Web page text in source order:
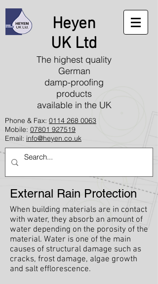
Heyen
UK Ltd
The highest quality
German
damp-proofing
products
available in the UK
Phone & Fax: 0114 268 0063
Mobile: 07801 927519
Email: info@heyen.co.uk
External Rain Protection
When building materials are in contact
with water, they absorb an amount of
water depending on the porosity of the
material. Water is one of the main
causes of structural damage such as
cracks, frost damage, algae growth
and salt efflorescence.